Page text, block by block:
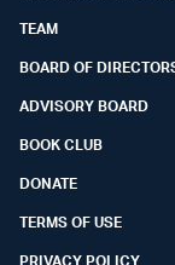
TEAM
BOARD OF
ADVISORY BOARD
BOOK CLUB
DONATE
TERMS OF USE
PRIVACY POLICY